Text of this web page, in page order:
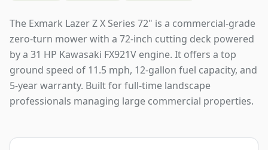
The Exmark Lazer Z X Series 72" is a commercial-grade
zero-turn mower with a 72-inch cutting deck powered
by a 31 HP Kawasaki FX921V engine. It offers a top
ground speed of 11.5 mph, 12-gallon fuel capacity, and
5-year warranty. Built for full-time landscape
professionals managing large commercial properties.